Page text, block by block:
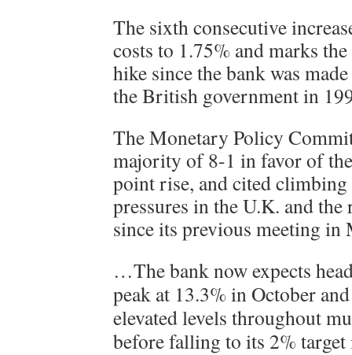
The sixth consecutive
costs to 1.75% and marks
hike since the bank was
the British government in
The Monetary Policy
majority of 8-1 in favor of
point rise, and cited
pressures in the U.K. and
since its previous meeting
…The bank now expects
peak at 13.3% in October
elevated levels throughout
before falling to its 2%